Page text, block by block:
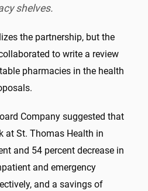
shelves.
the partnership, but the
to write a review
pharmacies in the health
Company suggested that
at St. Thomas Health in
and 54 percent decrease in
and emergency
and a savings of